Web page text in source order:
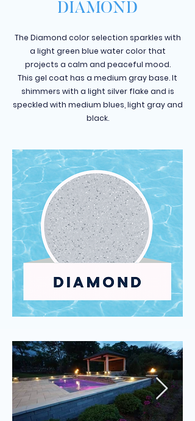
DIAMOND
The Diamond color selection sparkles with
a light green blue water color that
projects a calm and peaceful mood.
This gel coat has a medium gray base. It
shimmers with a light silver flake and is
speckled with medium blues, light gray and
black.